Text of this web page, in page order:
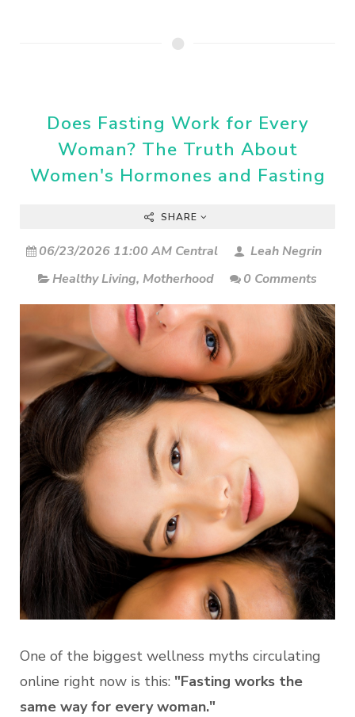
Does Fasting Work for Every
Woman? The Truth About
Women's Hormones and Fasting
SHARE
06/23/2026 11:00 AM Central
Leah Negrin
Healthy Living, Motherhood 0 Comments
One of the biggest wellness myths circulating
online right now is this: "Fasting works the
same way for every woman."